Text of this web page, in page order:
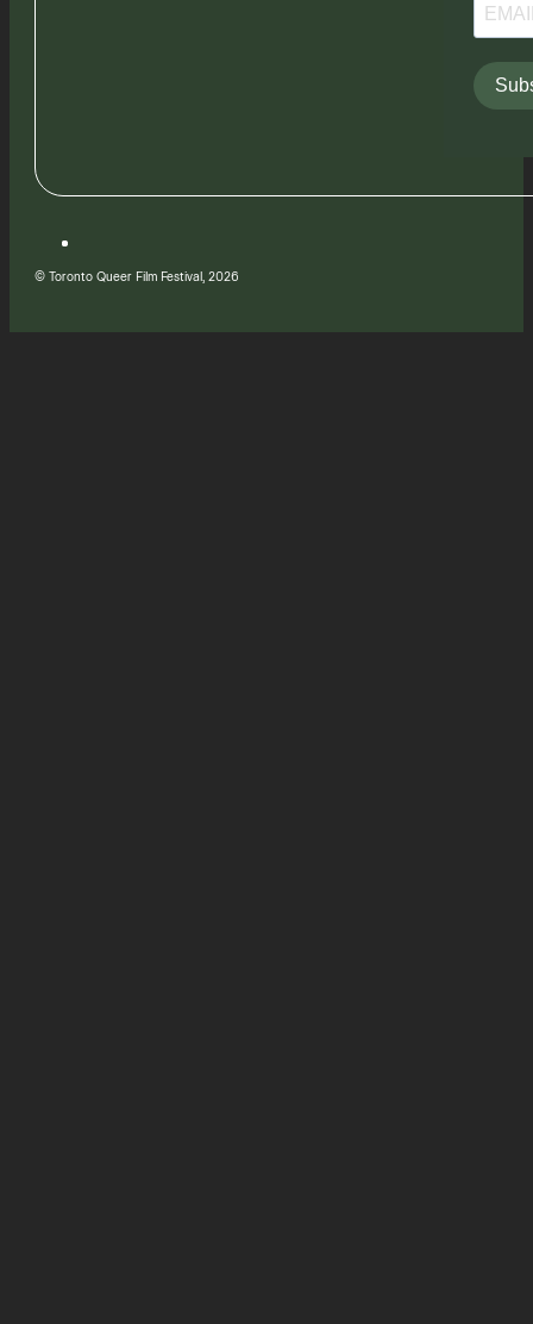
© Toronto Queer Film Festival, 2026